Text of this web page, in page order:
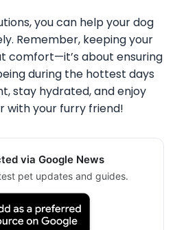
you can help your dog
Remember, keeping your
comfort—it’s about ensuring
during the hottest days
stay hydrated, and enjoy
with your furry friend!
via Google News
pet updates and guides.